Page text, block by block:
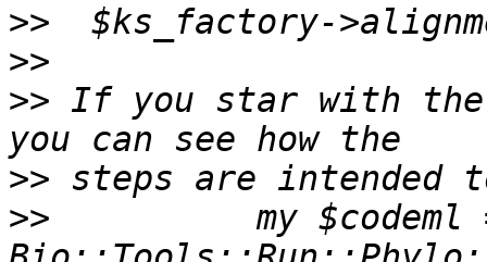
>>
>>
>> If you star with the
>>
>>
my $codeml